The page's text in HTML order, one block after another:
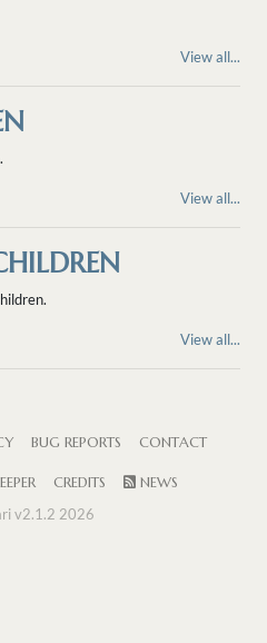
View all...
View all...
View all...
BUG REPORTS CONTACT
CREDITS
NEWS
v2.1.2 2026